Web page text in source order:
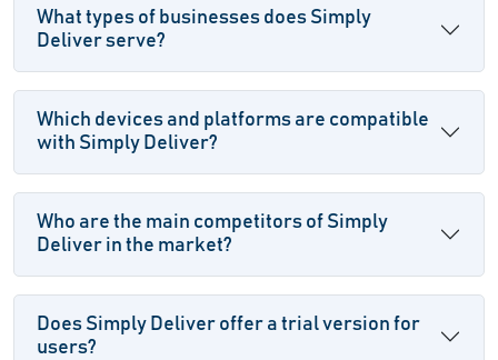
What types of businesses does Simply
Deliver serve?
Which devices and platforms are compatible
with Simply Deliver?
Who are the main competitors of Simply
Deliver in the market?
Does Simply Deliver offer a trial version for
users?